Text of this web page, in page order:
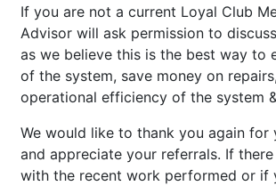
If you are not a current Loyal Club
Advisor will ask permission to
as we believe this is the best way to
of the system, save money on
operational efficiency of the system
We would like to thank you again for
and appreciate your referrals. If
with the recent work performed or if